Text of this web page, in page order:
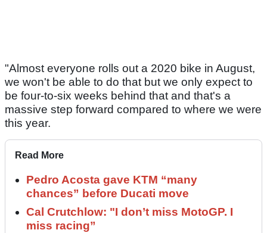
"Almost everyone rolls out a 2020 bike in August,
we won't be able to do that but we only expect to
be four-to-six weeks behind that and that's a
massive step forward compared to where we were
this year.
Read More
Pedro Acosta gave KTM “many
chances” before Ducati move
Cal Crutchlow: "I don’t miss MotoGP. I
miss racing”